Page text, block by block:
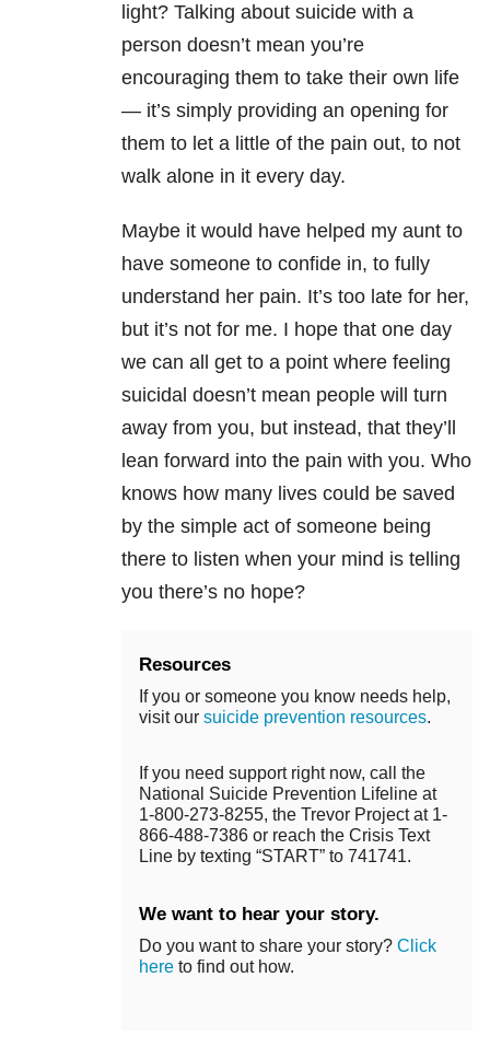
light? Talking about suicide with a
person doesn’t mean you’re
encouraging them to take their own life
— it’s simply providing an opening for
them to let a little of the pain out, to not
walk alone in it every day.
Maybe it would have helped my aunt to
have someone to confide in, to fully
understand her pain. It’s too late for her,
but it’s not for me. I hope that one day
we can all get to a point where feeling
suicidal doesn’t mean people will turn
away from you, but instead, that they’ll
lean forward into the pain with you. Who
knows how many lives could be saved
by the simple act of someone being
there to listen when your mind is telling
you there’s no hope?
Resources
If you or someone you know needs help,
visit our suicide prevention resources.
If you need support right now, call the
National Suicide Prevention Lifeline at
1-800-273-8255, the Trevor Project at 1-
866-488-7386 or reach the Crisis Text
Line by texting “START” to 741741.
We want to hear your story.
Do you want to share your story? Click
here to find out how.